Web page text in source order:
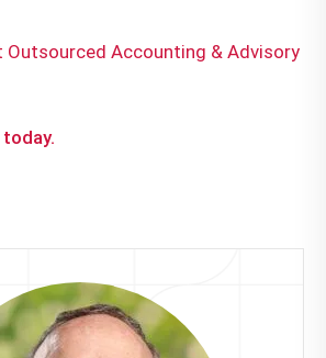
Outsourced Accounting & Advisory